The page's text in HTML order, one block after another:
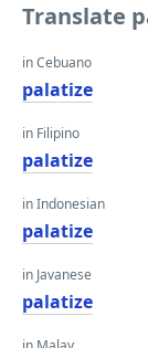
Translate
in Cebuano
palatize
in Filipino
palatize
in Indonesian
palatize
in Javanese
palatize